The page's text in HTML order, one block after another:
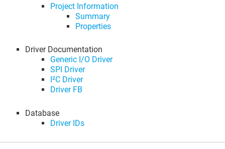
Project Information
Summary
Properties
Driver Documentation
Generic I/O Driver
SPI Driver
I²C Driver
Driver FB
Database
Driver IDs